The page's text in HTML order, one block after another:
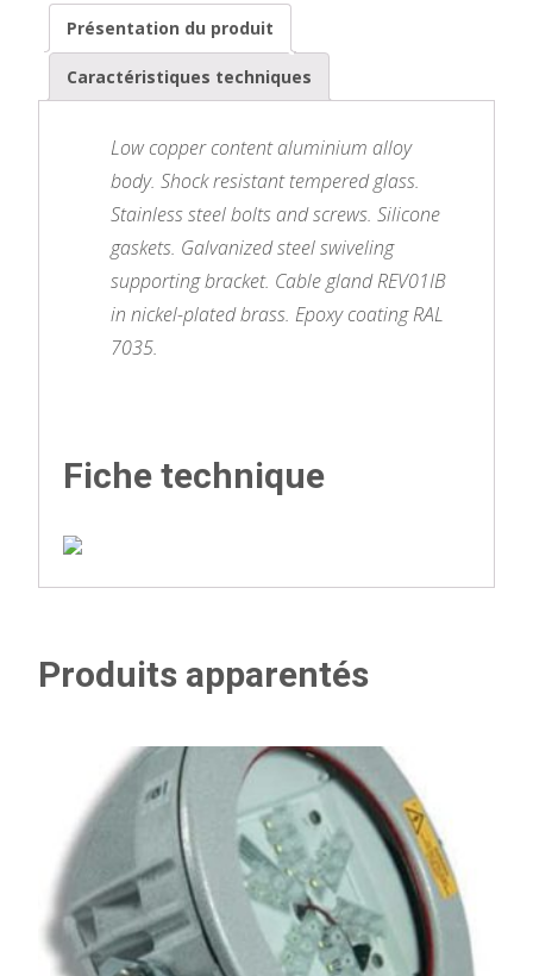
Présentation du produit
Caractéristiques techniques
Low copper content aluminium alloy
body. Shock resistant tempered glass.
Stainless steel bolts and screws. Silicone
gaskets. Galvanized steel swiveling
supporting bracket. Cable gland REV01IB
in nickel-plated brass. Epoxy coating RAL
7035.
Fiche technique
Produits apparentés